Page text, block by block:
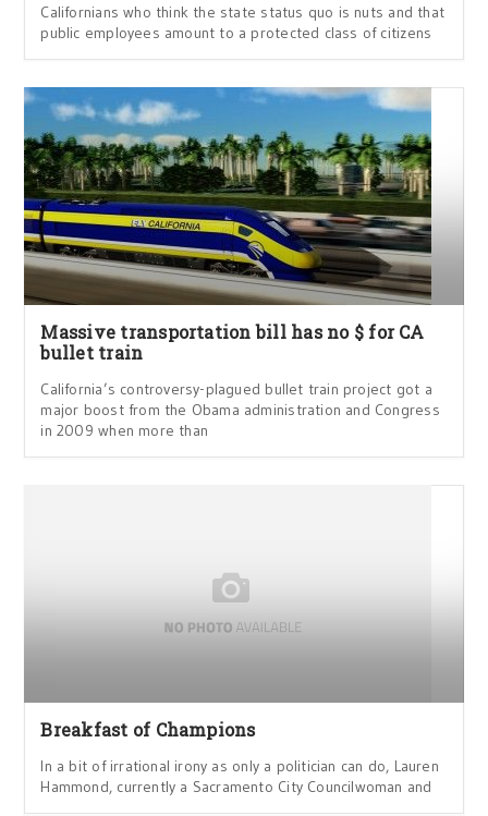
Californians who think the state status quo is nuts and that
public employees amount to a protected class of citizens
Massive transportation bill has no $ for CA
bullet train
California’s controversy-plagued bullet train project got a
major boost from the Obama administration and Congress
in 2009 when more than
Breakfast of Champions
In a bit of irrational irony as only a politician can do, Lauren
Hammond, currently a Sacramento City Councilwoman and